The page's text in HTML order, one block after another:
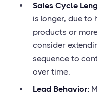
Sales Cycle
is longer, due to
products or
consider
sequence to
over time.
Lead Behavior: